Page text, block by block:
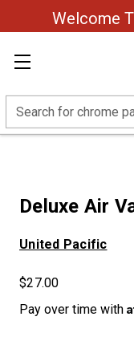
Welcome
Search
Deluxe Air
United Pacific
$27.00
Pay over time with